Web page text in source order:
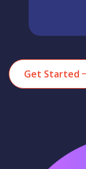
Get Started